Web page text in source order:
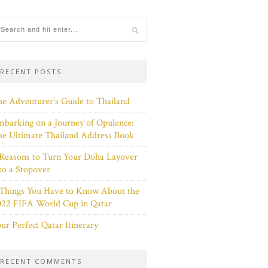
RECENT POSTS
Adventurer’s Guide to Thailand
on a Journey of Opulence:
Ultimate Thailand Address Book
to Turn Your Doha Layover
a Stopover
You Have to Know About the
FIFA World Cup in Qatar
Perfect Qatar Itinerary
RECENT COMMENTS